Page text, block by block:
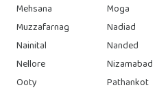
Mehsana
Moga
Muzzafarnag
Nadiad
Nainital
Nanded
Nellore
Nizamabad
Ooty
Pathankot